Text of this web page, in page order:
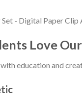
Love
education and